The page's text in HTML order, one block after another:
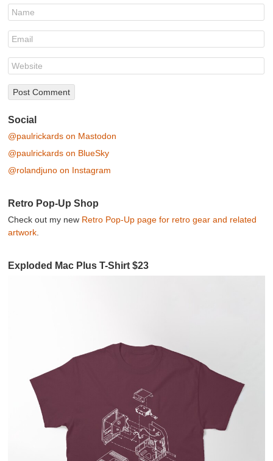
Social
@paulrickards on Mastodon
@paulrickards on BlueSky
@rolandjuno on Instagram
Retro Pop-Up Shop
Check out my new Retro Pop-Up page for retro gear and related
artwork
Exploded Mac Plus T-Shirt $23